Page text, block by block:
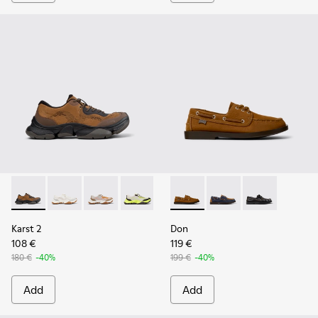
Karst 2 - K101069-010 - Brown Recycled Engineered
Karst 2 - K101069-009 - White Recycled
Karst 2 - K101069-008
Karst 2 - K101069-003
Karst 2 - K101069-002
Karst 2 - K101069-001
Karst 2
108 €
180 € -40%
Add
Don - K101013-005 -
Don - K101013-006
Don -
Don
119 €
199 € -40%
Add